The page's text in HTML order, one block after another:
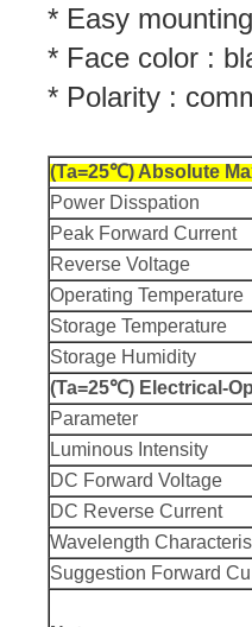
* Easy
* Face color :
* Polarity :
(Ta=25℃) Absolute
Power Disspation
Peak Forward Current
Reverse Voltage
Operating Temperature
Storage Temperature
Storage Humidity
(Ta=25℃) Electrical-
Parameter
Luminous Intensity
DC Forward Voltage
DC Reverse Current
Wavelength
Suggestion Forward